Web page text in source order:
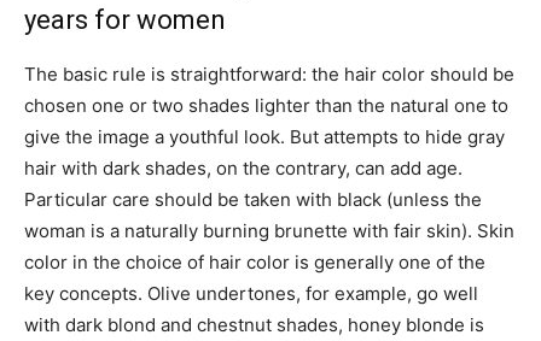
years for women
The basic rule is straightforward: the hair color should be
chosen one or two shades lighter than the natural one to
give the image a youthful look. But attempts to hide gray
hair with dark shades, on the contrary, can add age.
Particular care should be taken with black (unless the
woman is a naturally burning brunette with fair skin). Skin
color in the choice of hair color is generally one of the
key concepts. Olive undertones, for example, go well
with dark blond and chestnut shades, honey blonde is